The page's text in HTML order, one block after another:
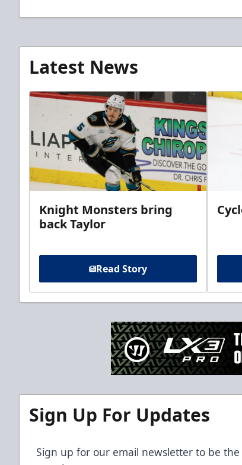
Latest News
Knight Monsters bring
back Taylor
Read Story
Sign Up For Updates
Sign up for our email newsletter to be